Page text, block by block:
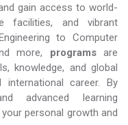
gain access to world-
facilities, and vibrant
to Computer
more, programsare
knowledge, and global
career. By
advanced learning
personal growth and